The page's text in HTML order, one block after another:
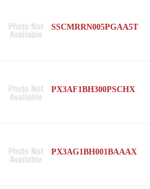
SSCMRRN005PGAA5T
PX3AF1BH300PSCHX
PX3AG1BH001BAAAX